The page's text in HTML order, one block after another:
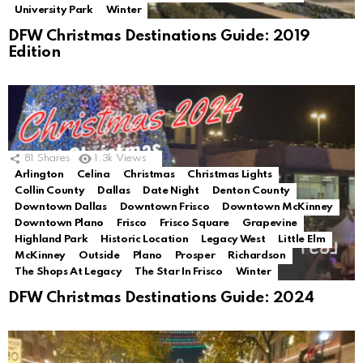
University Park Winter
DFW Christmas Destinations Guide: 2019
Edition
81 Shares 1.3k Views
Arlington
Celina Christmas
Christmas Lights
Collin County
Dallas Date Night
Denton County
Downtown Dallas
Downtown Frisco
Downtown McKinney
Downtown Plano
Frisco Frisco Square
Grapevine
Highland Park
Historic Location Legacy West
Little Elm
McKinney
Outside Plano Prosper
Richardson
The Shops At Legacy
The Star In Frisco Winter
DFW Christmas Destinations Guide: 2024